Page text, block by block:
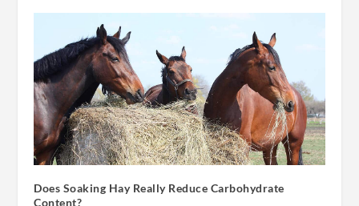
Does Soaking Hay Really Reduce Carbohydrate
Content?